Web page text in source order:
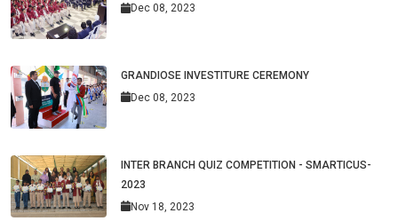
Dec 08, 2023
GRANDIOSE INVESTITURE CEREMONY
Dec 08, 2023
INTER BRANCH QUIZ COMPETITION - SMARTICUS-
2023
Nov 18, 2023